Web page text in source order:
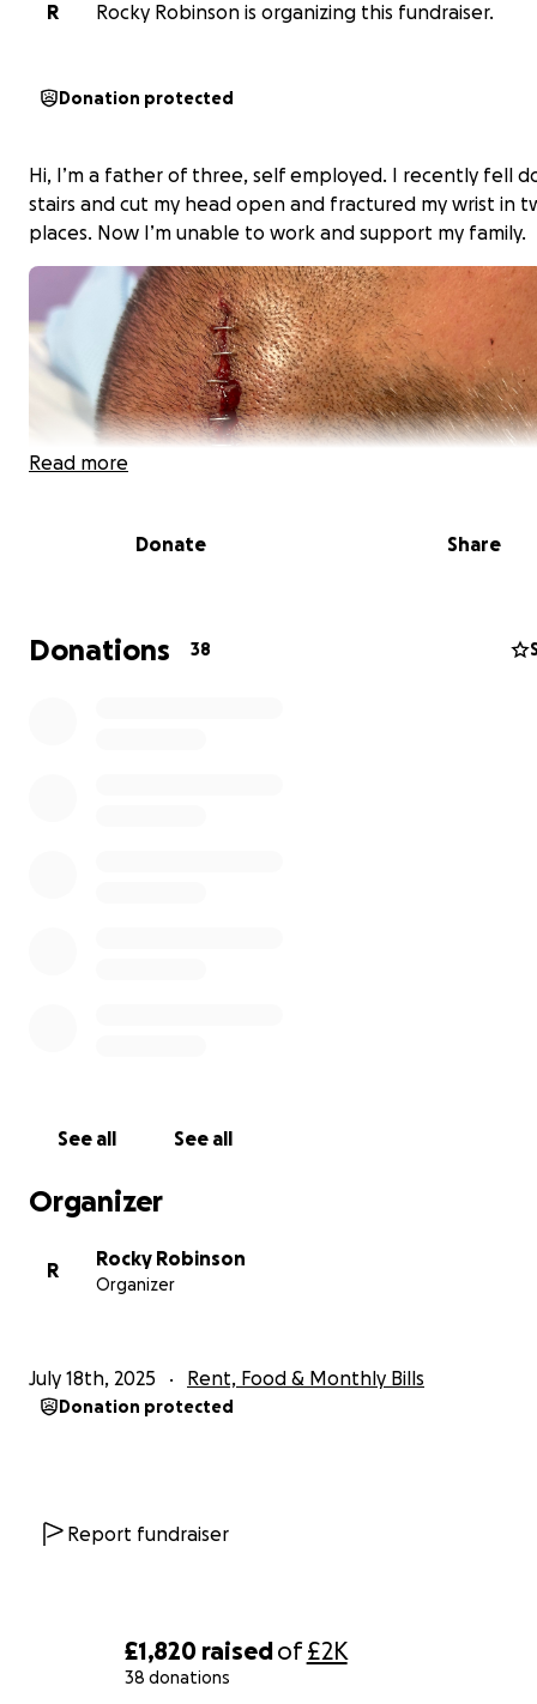
£1,820 raisedof£2K
38 donations
R
Rocky Robinson is organizing this fundraiser.
Donation protected
Hi, I’m a father of three, self employed. I recently fell
stairs and cut my head open and fractured my wrist in
places. Now I’m unable to work and support my family.
Read more
Donate Share
Donations 38
See all See all
Organizer
R
Rocky Robinson
Organizer
July 18th, 2025 Rent, Food & Monthly Bills
Donation protected
Report fundraiser